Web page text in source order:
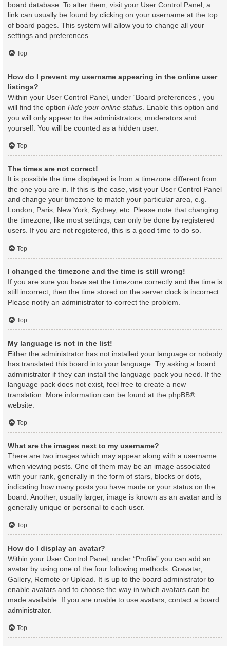
board database. To alter them, visit your User Control Panel; a
link can usually be found by clicking on your username at the top
of board pages. This system will allow you to change all your
settings and preferences.
Top
How do I prevent my username appearing in the online user
listings?
Within your User Control Panel, under “Board preferences”, you
will find the option Hide your online status . Enable this option and
you will only appear to the administrators, moderators and
yourself. You will be counted as a hidden user.
Top
The times are not correct!
It is possible the time displayed is from a timezone different from
the one you are in. If this is the case, visit your User Control Panel
and change your timezone to match your particular area, e.g.
London, Paris, New York, Sydney, etc. Please note that changing
the timezone, like most settings, can only be done by registered
users. If you are not registered, this is a good time to do so.
Top
I changed the timezone and the time is still wrong!
If you are sure you have set the timezone correctly and the time is
still incorrect, then the time stored on the server clock is incorrect.
Please notify an administrator to correct the problem.
Top
My language is not in the list!
Either the administrator has not installed your language or nobody
has translated this board into your language. Try asking a board
administrator if they can install the language pack you need. If the
language pack does not exist, feel free to create a new
translation. More information can be found at the phpBB®
website.
Top
What are the images next to my username?
There are two images which may appear along with a username
when viewing posts. One of them may be an image associated
with your rank, generally in the form of stars, blocks or dots,
indicating how many posts you have made or your status on the
board. Another, usually larger, image is known as an avatar and is
generally unique or personal to each user.
Top
How do I display an avatar?
Within your User Control Panel, under “Profile” you can add an
avatar by using one of the four following methods: Gravatar,
Gallery, Remote or Upload. It is up to the board administrator to
enable avatars and to choose the way in which avatars can be
made available. If you are unable to use avatars, contact a board
administrator.
Top